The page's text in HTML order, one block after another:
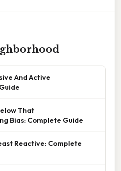
And Active
That
Bias: Complete Guide
Reactive: Complete